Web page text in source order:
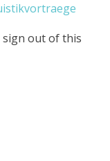
sign out of this